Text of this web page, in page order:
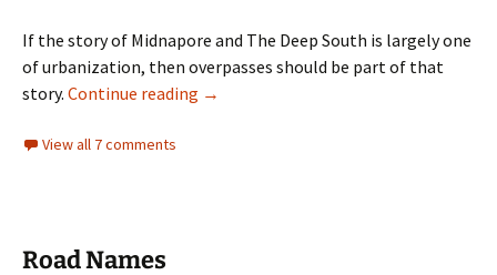
If the story of Midnapore and The Deep South is largely one
of urbanization, then overpasses should be part of that
story. Continue reading Overpasses- An Overview
→
View all 7 comments
Road Names